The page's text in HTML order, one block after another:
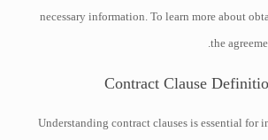
necessary information. To learn more about
the
.
Understanding contract clauses is essential for